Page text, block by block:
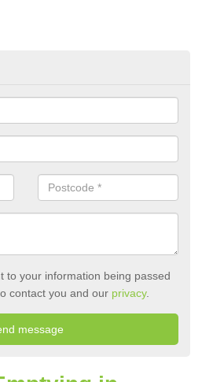
to your information being passed
contact you and our privacy.